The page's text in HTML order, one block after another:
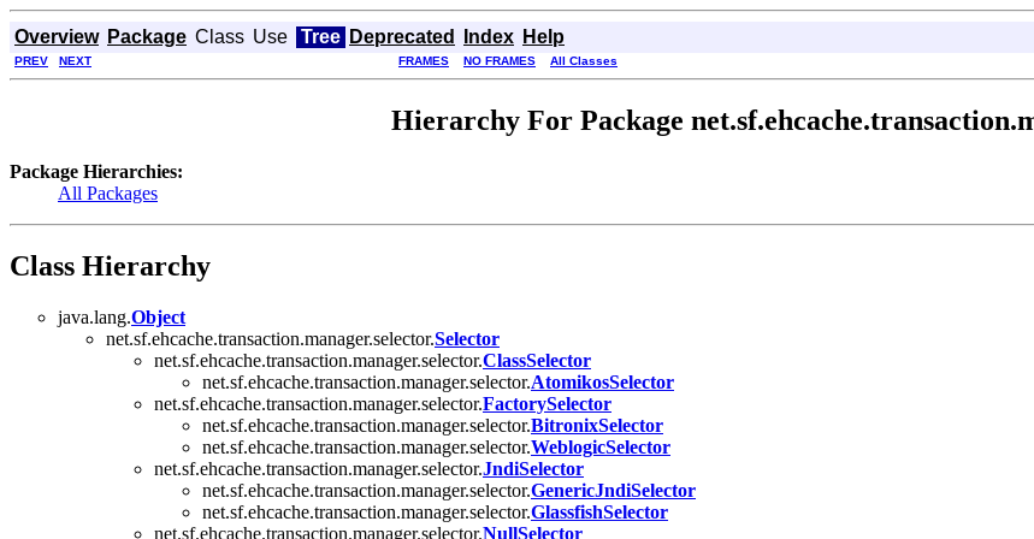
Overview Package Class Use Tree Deprecated Index Help
PREV NEXT FRAMES NO FRAMES All Classes
Hierarchy For Package
Package Hierarchies:
All Packages
Class Hierarchy
java.lang.Object
net.sf.ehcache.transaction.manager.selector.Selector
net.sf.ehcache.transaction.manager.selector.ClassSelector
net.sf.ehcache.transaction.manager.selector.AtomikosSelector
net.sf.ehcache.transaction.manager.selector.FactorySelector
net.sf.ehcache.transaction.manager.selector.BitronixSelector
net.sf.ehcache.transaction.manager.selector.WeblogicSelector
net.sf.ehcache.transaction.manager.selector.JndiSelector
net.sf.ehcache.transaction.manager.selector.GenericJndiSelector
net.sf.ehcache.transaction.manager.selector.GlassfishSelector
net.sf.ehcache.transaction.manager.selector.NullSelector